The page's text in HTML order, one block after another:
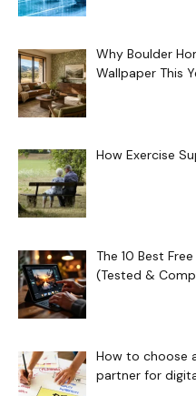
Why Boulder
Wallpaper This
How Exercise
The 10 Best
(Tested &
How to choose
partner for